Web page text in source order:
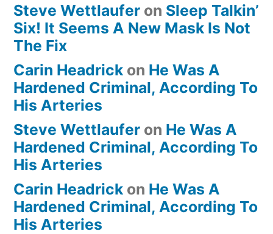
Steve Wettlaufer on Sleep Talkin’
Six! It Seems A New Mask Is Not
The Fix
Carin Headrick on He Was A
Hardened Criminal, According To
His Arteries
Steve Wettlaufer on He Was A
Hardened Criminal, According To
His Arteries
Carin Headrick on He Was A
Hardened Criminal, According To
His Arteries